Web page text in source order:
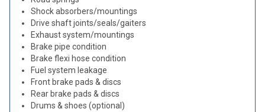
Shock absorbers/mountings
Drive shaft joints/seals/gaiters
Exhaust system/mountings
Brake pipe condition
Brake flexi hose condition
Fuel system leakage
Front brake pads & discs
Rear brake pads & discs
Drums & shoes (optional)